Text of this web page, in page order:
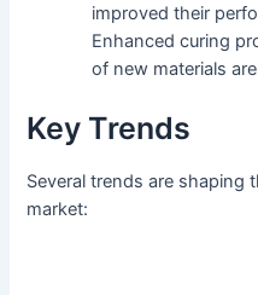
improved their
Enhanced curing
of new materials
Key Trends
Several trends are shaping
market: